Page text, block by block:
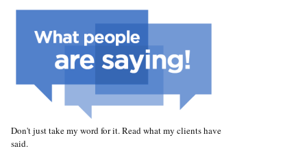
Don't just take my word for it. Read what my clients have
said.